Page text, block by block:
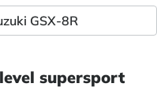
GSX-8R
supersport